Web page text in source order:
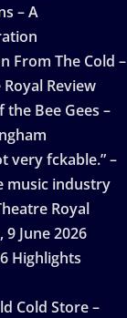
– A
From The Cold –
Review
the Bee Gees –
very fckable.” –
music industry
Royal
June 2026
Highlights
Cold Store –